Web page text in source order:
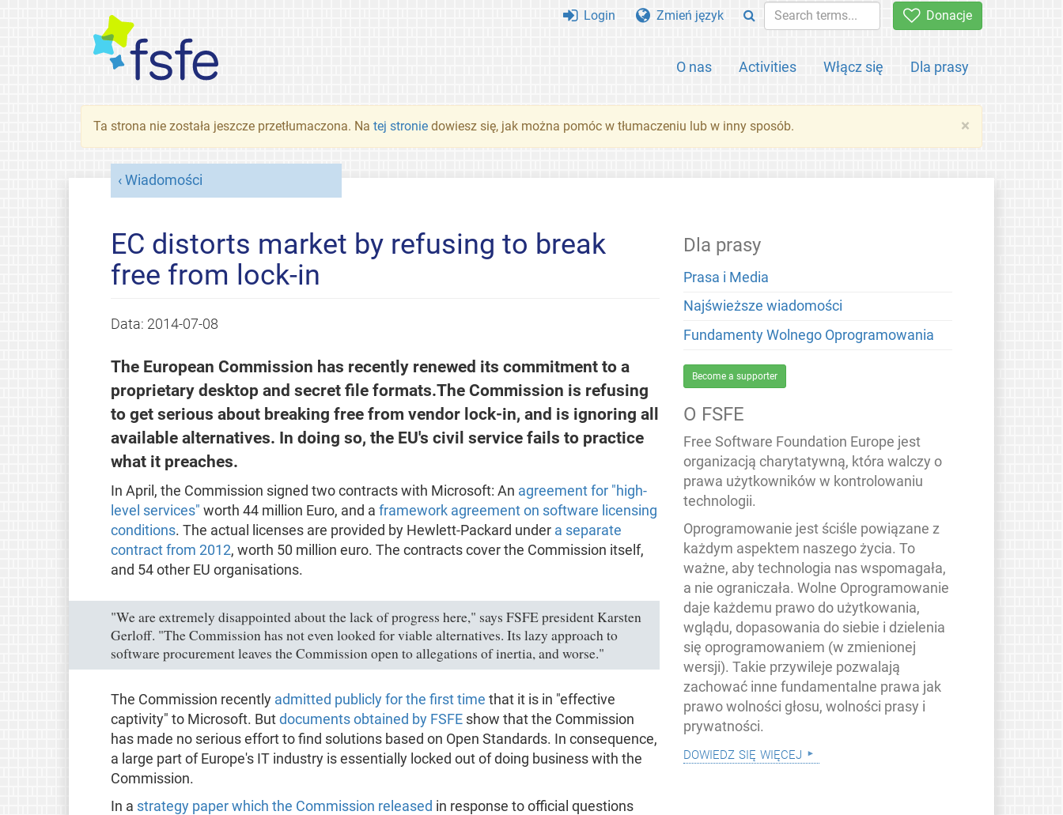
Donacje
O nas Activities Włącz się Dla prasy
Login Zmień język
×
Ta strona nie została jeszcze przetłumaczona. Na tej stronie dowiesz się, jak można pomóc w tłumaczeniu lub w inny sposób.
Wiadomości
EC distorts market by refusing to break
free from lock-in
Data: 2014-07-08
The European Commission has recently renewed its commitment to a
proprietary desktop and secret file formats.The Commission is refusing
to get serious about breaking free from vendor lock-in, and is ignoring all
available alternatives. In doing so, the EU's civil service fails to practice
what it preaches.
In April, the Commission signed two contracts with Microsoft: An agreement for "high-
level services" worth 44 million Euro, and a framework agreement on software licensing
conditions. The actual licenses are provided by Hewlett-Packard under a separate
contract from 2012, worth 50 million euro. The contracts cover the Commission itself,
and 54 other EU organisations.
"We are extremely disappointed about the lack of progress here," says FSFE president Karsten
Gerloff. "The Commission has not even looked for viable alternatives. Its lazy approach to
software procurement leaves the Commission open to allegations of inertia, and worse."
The Commission recently admitted publicly for the first time that it is in "effective
captivity" to Microsoft. But documents obtained by FSFEshow that the Commission
has made no serious effort to find solutions based on Open Standards. In consequence,
a large part of Europe's IT industry is essentially locked out of doing business with the
Commission.
In a strategy paper which the Commission released in response to official questions
Dla prasy
Prasa i Media
Najświeższe wiadomości
Fundamenty Wolnego Oprogramowania
Become a supporter
O FSFE
Free Software Foundation Europe jest
organizacją charytatywną, która walczy o
prawa użytkowników w kontrolowaniu
technologii.
Oprogramowanie jest ściśle powiązane z
każdym aspektem naszego życia. To
ważne, aby technologia nas wspomagała,
a nie ograniczała. Wolne Oprogramowanie
daje każdemu prawo do użytkowania,
wglądu, dopasowania do siebie i dzielenia
się oprogramowaniem (w zmienionej
wersji). Takie przywileje pozwalają
zachować inne fundamentalne prawa jak
prawo wolności głosu, wolności prasy i
prywatności.
dowiedz się więcej